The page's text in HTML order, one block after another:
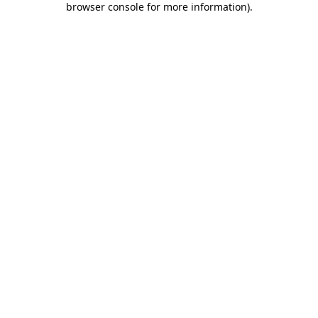
browser console for more information).